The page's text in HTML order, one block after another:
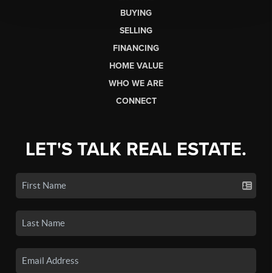
BUYING
SELLING
FINANCING
HOME VALUE
WHO WE ARE
CONNECT
LET'S TALK REAL ESTATE.